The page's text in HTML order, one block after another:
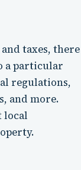
taxes, there
a particular
regulations,
and more.
local